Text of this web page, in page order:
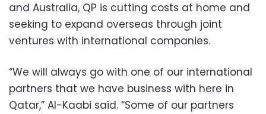
and Australia, QP is cutting costs at home and
seeking to expand overseas through joint
ventures with international companies.
“We will always go with one of our international
partners that we have business with here in
Qatar,” Al-Kaabi said. “Some of our partners